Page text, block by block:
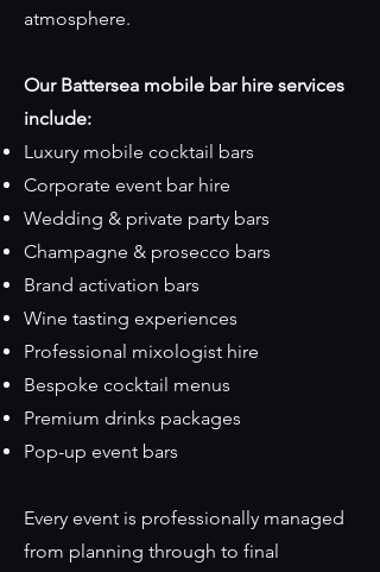
atmosphere.
Our Battersea mobile bar hire services
include:
Luxury mobile cocktail bars
Corporate event bar hire
Wedding & private party bars
Champagne & prosecco bars
Brand activation bars
Wine tasting experiences
Professional mixologist hire
Bespoke cocktail menus
Premium drinks packages
Pop-up event bars
Every event is professionally managed
from planning through to final